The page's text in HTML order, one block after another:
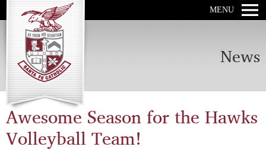
MENU
News
Awesome Season for the Hawks
Volleyball Team!